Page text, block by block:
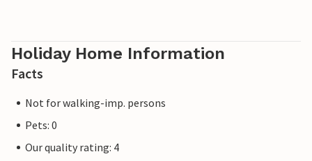
Holiday Home Information
Facts
Not for walking-imp. persons
Pets: 0
Our quality rating: 4